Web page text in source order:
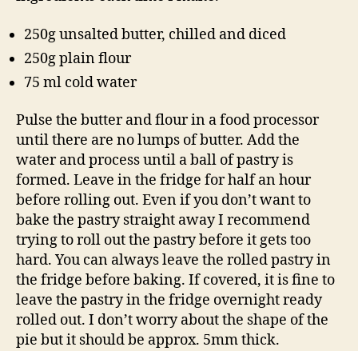
250g unsalted butter, chilled and diced
250g plain flour
75 ml cold water
Pulse the butter and flour in a food processor
until there are no lumps of butter. Add the
water and process until a ball of pastry is
formed. Leave in the fridge for half an hour
before rolling out. Even if you don’t want to
bake the pastry straight away I recommend
trying to roll out the pastry before it gets too
hard. You can always leave the rolled pastry in
the fridge before baking. If covered, it is fine to
leave the pastry in the fridge overnight ready
rolled out. I don’t worry about the shape of the
pie but it should be approx. 5mm thick.